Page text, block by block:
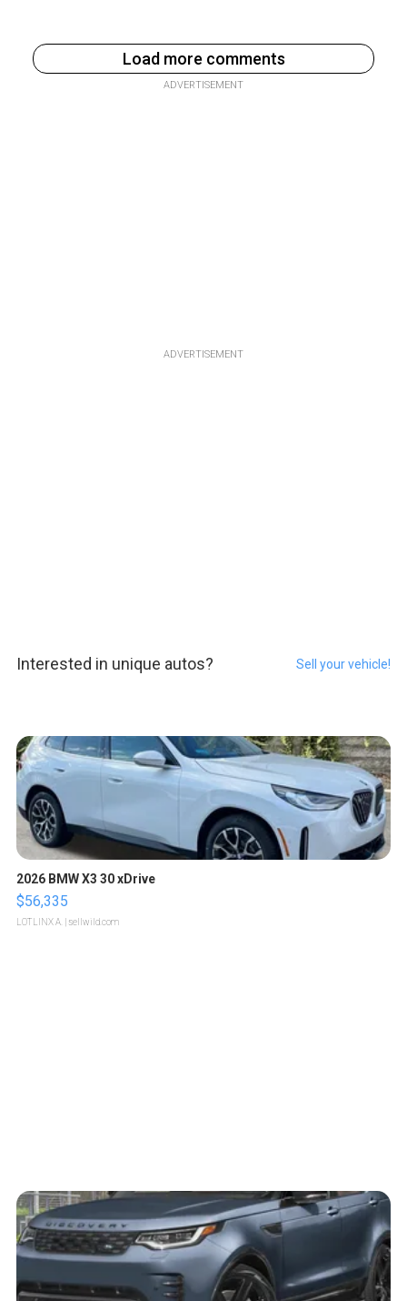
Load more comments
ADVERTISEMENT
ADVERTISEMENT
Interested in unique autos? Sell your vehicle!
2026 BMW X3 30 xDrive
$56,335
LOTLINX A. | sellwild.com